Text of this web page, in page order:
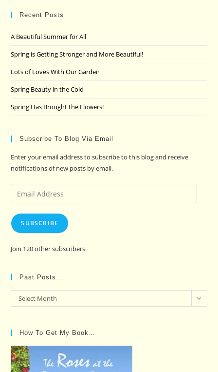
Recent Posts
A Beautiful Summer for All
Spring is Getting Stronger and More Beautiful!
Lots of Loves With Our Garden
Spring Beauty in the Cold
Spring Has Brought the Flowers!
Subscribe To Blog Via Email
Enter your email address to subscribe to this blog and receive
notifications of new posts by email.
Email
Address
SUBSCRIBE
Join 120 other subscribers
Past Posts…
Past
Posts…
Select Month
How To Get My Book…